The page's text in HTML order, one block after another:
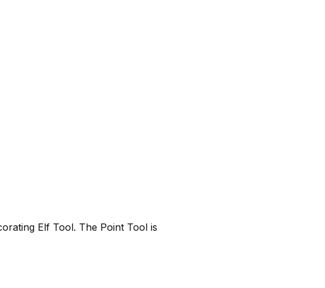
Elf Tool. The Point Tool is